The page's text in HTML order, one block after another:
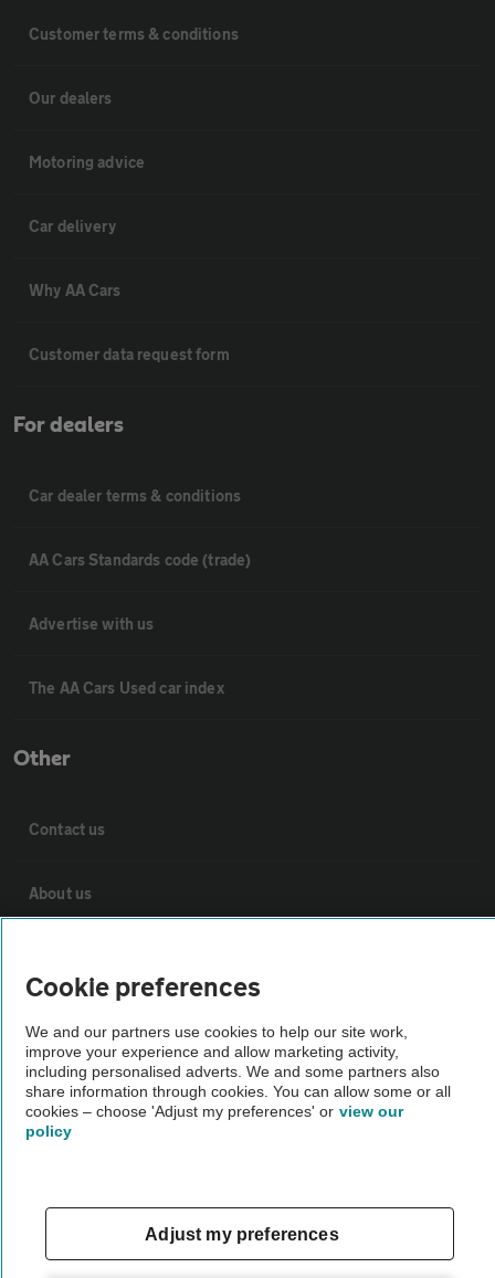
Customer terms & conditions
Our dealers
Motoring advice
Car delivery
Why AA Cars
Customer data request form
For dealers
Car dealer terms & conditions
AA Cars Standards code (trade)
Advertise with us
The AA Cars Used car index
Other
Contact us
About us
Sitemap
Not all cars are mechanically checked by the AA.
Cookie preferences
We and our partners use cookies to help our site work,
improve your experience and allow marketing activity,
including personalised adverts. We and some partners also
share information through cookies. You can allow some or all
cookies – choose 'Adjust my preferences' or view our
policy
Adjust my preferences